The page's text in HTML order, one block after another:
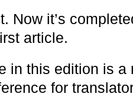
Now it’s
article.
in this edition is a
for